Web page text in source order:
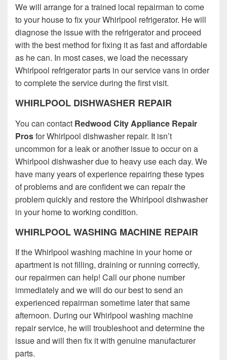
We will arrange for a trained local repairman to come
to your house to fix your Whirlpool refrigerator. He will
diagnose the issue with the refrigerator and proceed
with the best method for fixing it as fast and affordable
as he can. In most cases, we load the necessary
Whirlpool refrigerator parts in our service vans in order
to complete the service during the first visit.
WHIRLPOOL DISHWASHER REPAIR
You can contact Redwood City Appliance Repair
Prosfor Whirlpool dishwasher repair. It isn’t
uncommon for a leak or another issue to occur on a
Whirlpool dishwasher due to heavy use each day. We
have many years of experience repairing these types
of problems and are confident we can repair the
problem quickly and restore the Whirlpool dishwasher
in your home to working condition.
WHIRLPOOL WASHING MACHINE REPAIR
If the Whirlpool washing machine in your home or
apartment is not filling, draining or running correctly,
our repairmen can help! Call our phone number
immediately and we will do our best to send an
experienced repairman sometime later that same
afternoon. During our Whirlpool washing machine
repair service, he will troubleshoot and determine the
issue and will then fix it with genuine manufacturer
parts.